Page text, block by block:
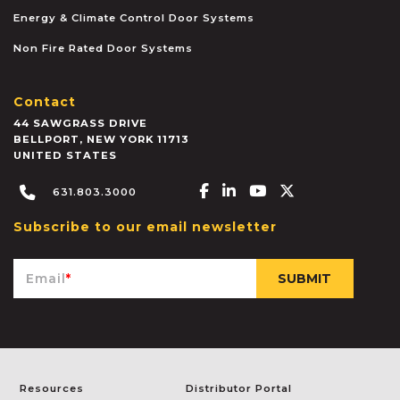
Energy & Climate Control Door Systems
Non Fire Rated Door Systems
Contact
44 SAWGRASS DRIVE
BELLPORT , NEW YORK 11713
UNITED STATES
631.803.3000 Facebook-f
Linkedin-in
Youtube
Subscribe to our email newsletter
Email*
Resources Distributor Portal